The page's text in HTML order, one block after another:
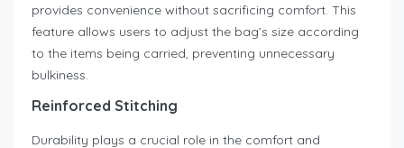
provides convenience without sacrificing comfort. This
feature allows users to adjust the bag’s size according
to the items being carried, preventing unnecessary
bulkiness.
Reinforced Stitching
Durability plays a crucial role in the comfort and